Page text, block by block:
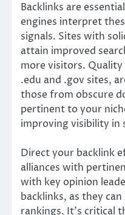
Backlinks are
engines interpret
signals. Sites with
attain improved
more visitors.
.edu and .gov sites,
those from obscure
pertinent to your
improving visibility in
Direct your backlink
alliances with
with key opinion
backlinks, as they
rankings. It’s critical